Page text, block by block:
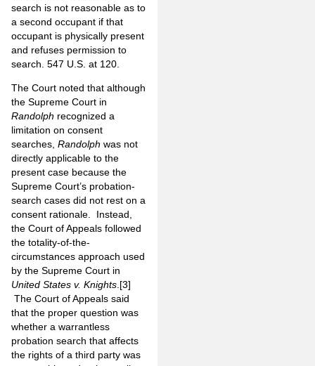
search is not reasonable as to
a second occupant if that
occupant is physically present
and refuses permission to
search. 547 U.S. at 120.
The Court noted that although
the Supreme Court in
Randolph recognized a
limitation on consent
searches, Randolph was not
directly applicable to the
present case because the
Supreme Court’s probation-
search cases did not rest on a
consent rationale. Instead,
the Court of Appeals followed
the totality-of-the-
circumstances approach used
by the Supreme Court in
United States v. Knights.[3]
The Court of Appeals said
that the proper question was
whether a warrantless
probation search that affects
the rights of a third party was